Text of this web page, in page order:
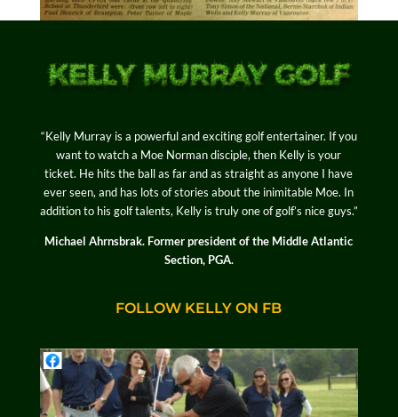
“Kelly Murray is a powerful and exciting golf entertainer. If you
want to watch a Moe Norman disciple, then Kelly is your
ticket. He hits the ball as far and as straight as anyone I have
ever seen, and has lots of stories about the inimitable Moe. In
addition to his golf talents, Kelly is truly one of golf’s nice guys.”
Michael Ahrnsbrak. Former president of the Middle Atlantic
Section, PGA.
FOLLOW KELLY ON FB